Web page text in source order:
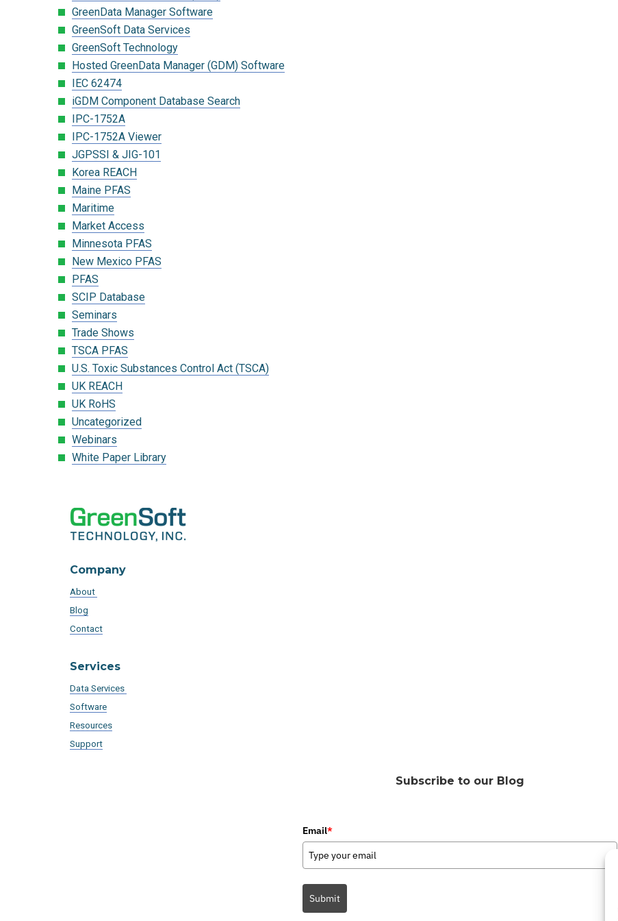
GreenData Manager Software
GreenSoft Data Services
GreenSoft Technology
Hosted GreenData Manager (GDM) Software
IEC 62474
iGDM Component Database Search
IPC-1752A
IPC-1752A Viewer
JGPSSI & JIG-101
Korea REACH
Maine PFAS
Maritime
Market Access
Minnesota PFAS
New Mexico PFAS
PFAS
SCIP Database
Seminars
Trade Shows
TSCA PFAS
U.S. Toxic Substances Control Act (TSCA)
UK REACH
UK RoHS
Uncategorized
Webinars
White Paper Library
Company
About
Blog
Contact
Services
Data Services
Software
Resources
Support
Subscribe to our Blog
Email*
Submit